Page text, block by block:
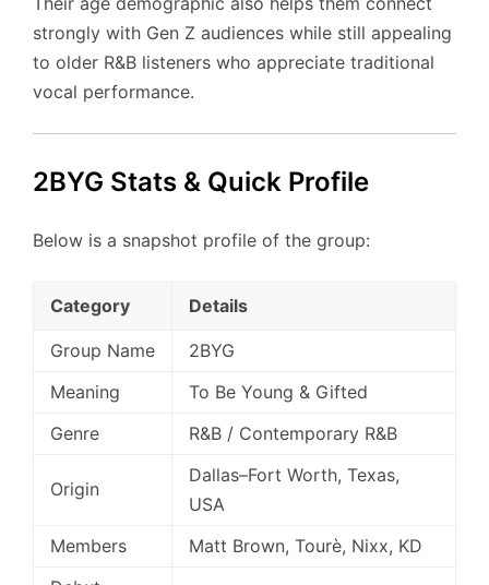
strongly with Gen Z audiences while still appealing
to older R&B listeners who appreciate traditional
vocal performance.
2BYG Stats & Quick Profile
Below is a snapshot profile of the group:
Category Details
Group Name
2BYG
Meaning
To Be Young & Gifted
Genre
R&B / Contemporary R&B
Origin
Dallas–Fort Worth, Texas,
USA
Members
Matt Brown, Tourè, Nixx, KD